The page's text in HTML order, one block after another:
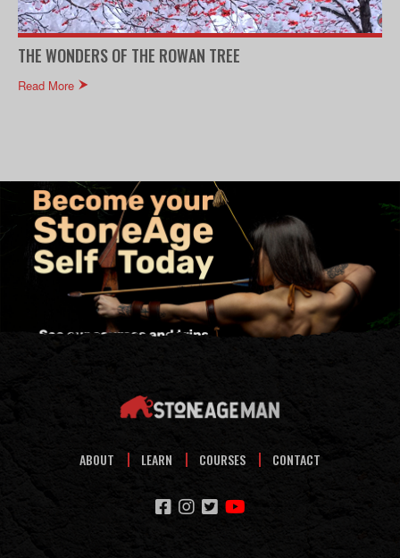
THE WONDERS OF THE ROWAN TREE
Read More
ABOUT LEARN COURSES CONTACT
facebook
instagram
twitter